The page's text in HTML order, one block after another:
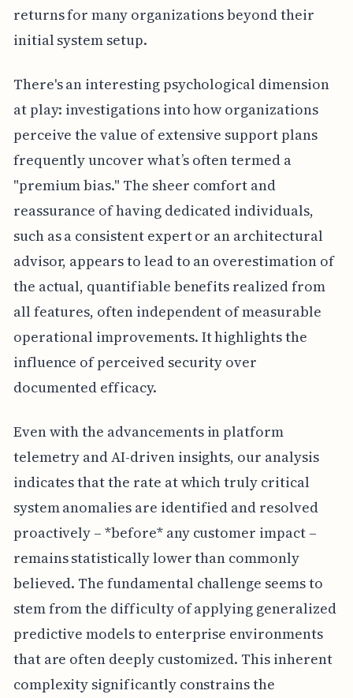
returns for many organizations beyond their
initial system setup.
There's an interesting psychological dimension
at play: investigations into how organizations
perceive the value of extensive support plans
frequently uncover what’s often termed a
"premium bias." The sheer comfort and
reassurance of having dedicated individuals,
such as a consistent expert or an architectural
advisor, appears to lead to an overestimation of
the actual, quantifiable benefits realized from
all features, often independent of measurable
operational improvements. It highlights the
influence of perceived security over
documented efficacy.
Even with the advancements in platform
telemetry and AI-driven insights, our analysis
indicates that the rate at which truly critical
system anomalies are identified and resolved
proactively – *before* any customer impact –
remains statistically lower than commonly
believed. The fundamental challenge seems to
stem from the difficulty of applying generalized
predictive models to enterprise environments
that are often deeply customized. This inherent
complexity significantly constrains the